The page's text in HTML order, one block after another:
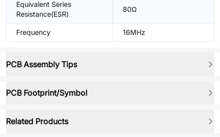
Equivalent Series
Resistance(ESR)
80Ω
Frequency 16MHz
PCB Assembly Tips
PCB Footprint/Symbol
Related Products